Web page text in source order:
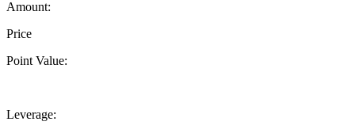
Amount:
Price
Point Value:
Leverage: